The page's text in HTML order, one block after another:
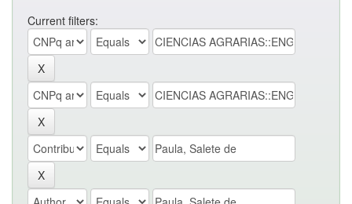
Current filters: